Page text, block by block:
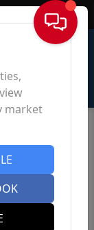
Sign In
market